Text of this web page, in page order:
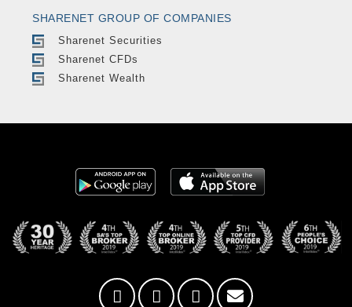
SHARENET GROUP OF COMPANIES
Sharenet Securities
Sharenet CFDs
Sharenet Wealth